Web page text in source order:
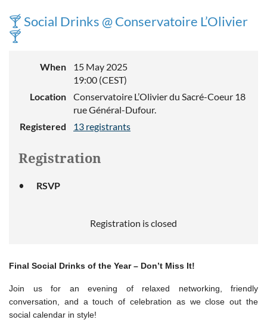
🍸 Social Drinks @ Conservatoire L’Olivier
🍸
When
15 May 2025
19:00 (CEST)
Location
Conservatoire L’Olivier du Sacré-Coeur 18
rue Général-Dufour.
Registered
13 registrants
Registration
RSVP
Registration is closed
Final Social Drinks of the Year – Don’t Miss It!
Join us for an evening of relaxed networking, friendly
conversation, and a touch of celebration as we close out the
social calendar in style!